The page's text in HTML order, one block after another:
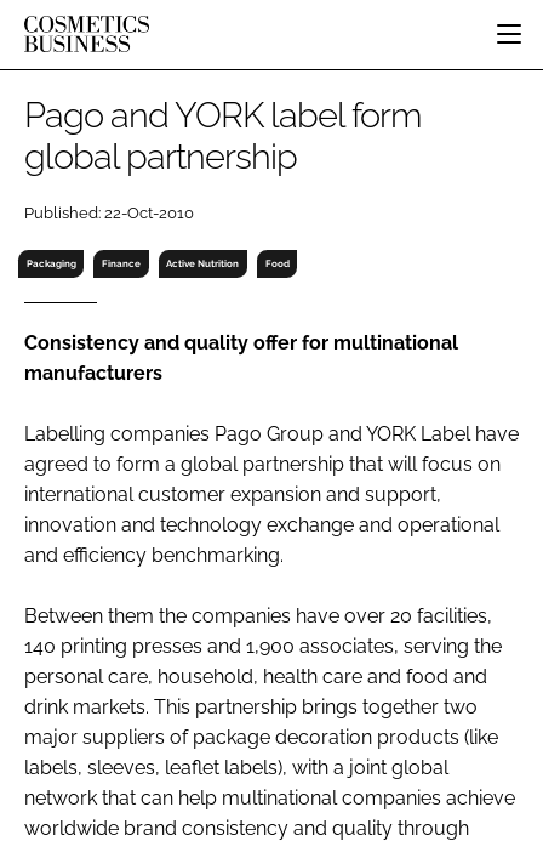
CATEGORIES
REGULATORY
MANUFACTURING
COMPANY NEWS SKIN CARE
MARKETING
RETAIL
LOGISTICS
PURE BEAUTY
JOB BOARD
EVENTS
SUBSCRIBE
LOGIN
Password
Password
Remember me
Pago and YORK label form
global partnership
Published: 22-Oct-2010
Packaging Finance Active Nutrition Food
Consistency and quality offer for multinational
manufacturers
Labelling companies Pago Group and YORK Label have
agreed to form a global partnership that will focus on
international customer expansion and support,
innovation and technology exchange and operational
and efficiency benchmarking.
Between them the companies have over 20 facilities,
140 printing presses and 1,900 associates, serving the
personal care, household, health care and food and
drink markets. This partnership brings together two
major suppliers of package decoration products (like
labels, sleeves, leaflet labels), with a joint global
network that can help multinational companies achieve
worldwide brand consistency and quality through